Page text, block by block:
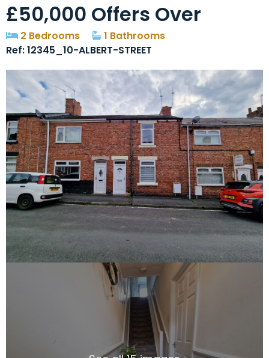
£50,000 Offers Over
2 Bedrooms
1 Bathrooms
Ref: 12345_10-ALBERT-STREET